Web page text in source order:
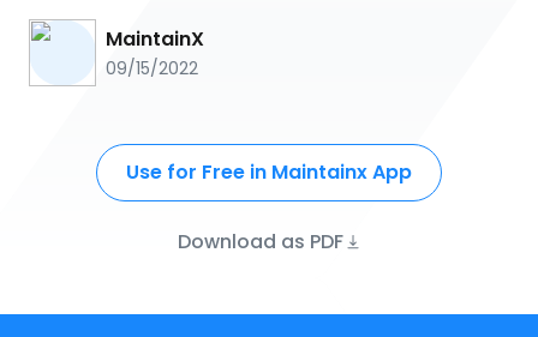
MaintainX
09/15/2022
Use for Free in Maintainx App
Download as PDF